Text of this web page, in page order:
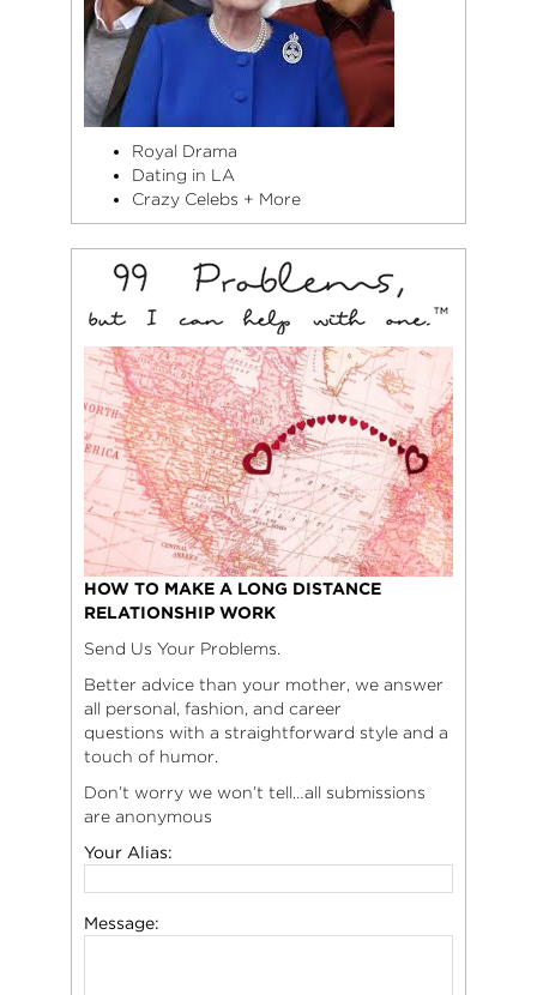
Royal Drama
Dating in LA
Crazy Celebs + More
HOW TO MAKE A LONG DISTANCE
RELATIONSHIP WORK
Send Us Your Problems.
Better advice than your mother, we answer
all personal, fashion, and career
questions with a straightforward style and a
touch of humor.
Don’t worry we won’t tell…all submissions
are anonymous
Your Alias:
Message: